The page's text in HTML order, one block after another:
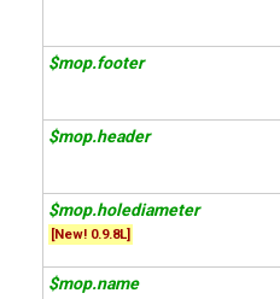
$mop.footer
$mop.header
$mop.holediameter
[New! 0.9.8L]
$mop.name